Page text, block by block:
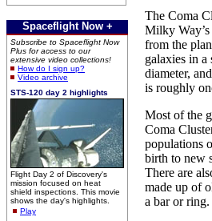
Spaceflight Now +
Subscribe to Spaceflight Now
Plus for access to our
extensive video collections!
How do I sign up?
Video archive
STS-120 day 2 highlights
Flight Day 2 of Discovery's
mission focused on heat
shield inspections. This movie
shows the day's highlights.
Play
The Coma
Milky Way’s
from the
galaxies in a
diameter,
is roughly
Most of the
Coma
populations
birth to new
There are
made up of
a bar or ring.